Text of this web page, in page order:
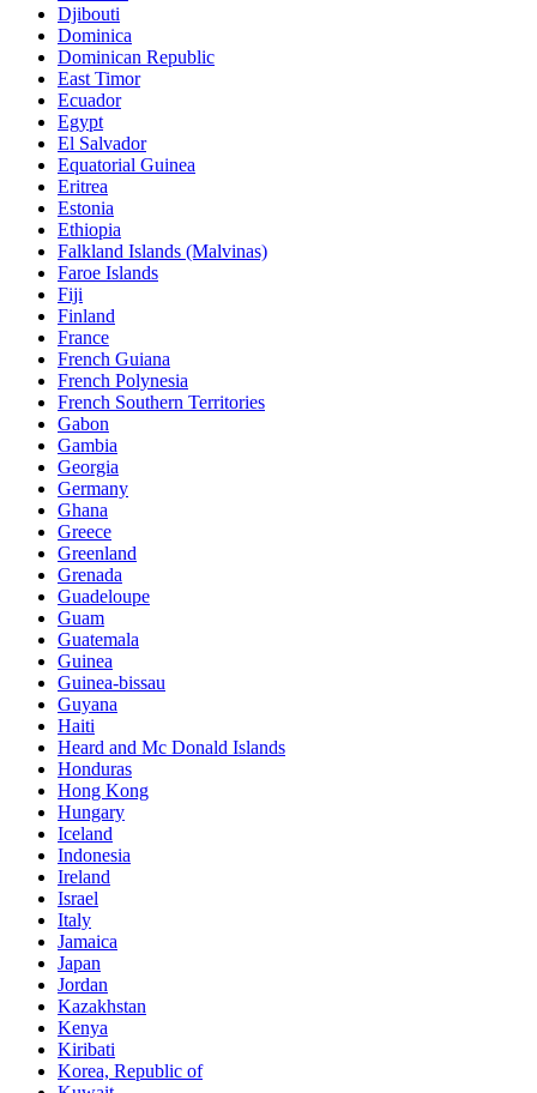
Djibouti
Dominica
Dominican Republic
East Timor
Ecuador
Egypt
El Salvador
Equatorial Guinea
Eritrea
Estonia
Ethiopia
Falkland Islands (Malvinas)
Faroe Islands
Fiji
Finland
France
French Guiana
French Polynesia
French Southern Territories
Gabon
Gambia
Georgia
Germany
Ghana
Greece
Greenland
Grenada
Guadeloupe
Guam
Guatemala
Guinea
Guinea-bissau
Guyana
Haiti
Heard and Mc Donald Islands
Honduras
Hong Kong
Hungary
Iceland
Indonesia
Ireland
Israel
Italy
Jamaica
Japan
Jordan
Kazakhstan
Kenya
Kiribati
Korea, Republic of